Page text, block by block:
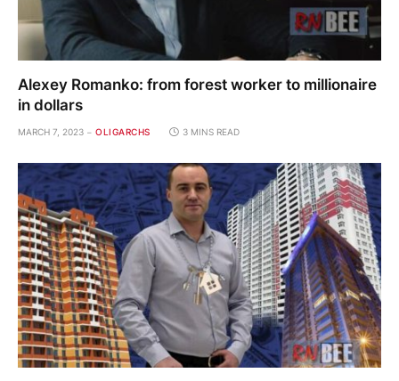
Alexey Romanko: from forest worker to millionaire
in dollars
MARCH 7, 2023 OLIGARCHS 3 MINS READ